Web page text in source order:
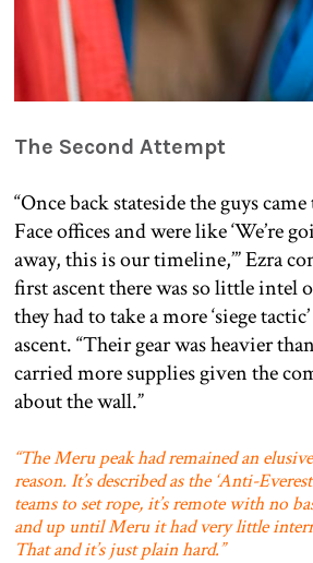
The Second Attempt
“Once back stateside the guys
Face offices and were like ‘We’re
away, this is our timeline,’” Ezra
first ascent there was so little intel
they had to take a more ‘siege
ascent. “Their gear was heavier
carried more supplies given the
about the wall.”
“The Meru peak had remained an
reason. It’s described as the ‘Anti-
teams to set rope, it’s remote with no
and up until Meru it had very little
That and it’s just plain hard.”